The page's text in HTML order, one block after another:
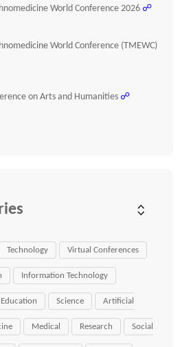
World Conference 2026 ☍
World Conference (TMEWC)
on Arts and Humanities ☍
Technology Virtual Conferences
Information Technology
Education Science Artificial
Medical Research Social